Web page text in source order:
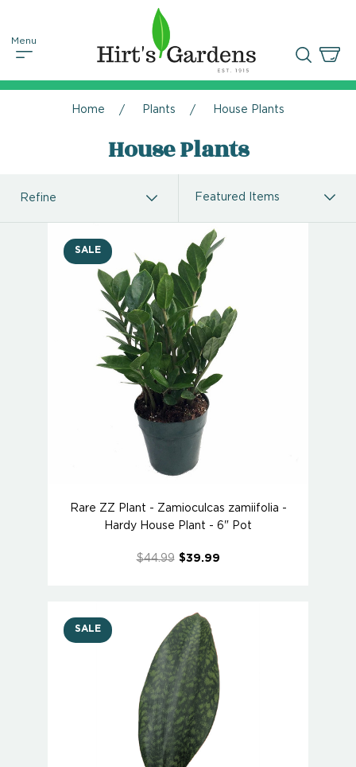
Home Plants House Plants
House Plants
Refine
SALE
Rare ZZ Plant - Zamioculcas zamiifolia -
Hardy House Plant - 6" Pot
$44.99 $39.99
SALE